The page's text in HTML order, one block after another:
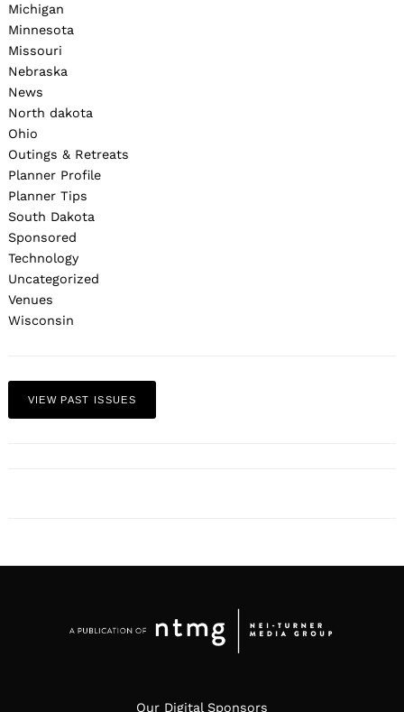
Michigan
Minnesota
Missouri
Nebraska
News
North dakota
Ohio
Outings & Retreats
Planner Profile
Planner Tips
South Dakota
Sponsored
Technology
Uncategorized
Venues
Wisconsin
VIEW PAST ISSUES
Our Digital Sponsors